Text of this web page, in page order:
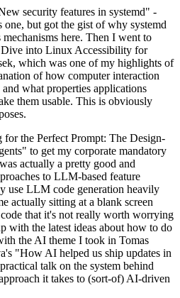
security features in systemd" -
one, but got the gist of why systemd
here. Then I went to
into Linux Accessibility for
which was one of my highlights of
of how computer interaction
what properties applications
them usable. This is obviously
the Perfect Prompt: The Design-
to get my corporate mandatory
actually a pretty good and
to LLM-based feature
use LLM code generation heavily
actually sitting at a blank screen
that it's not really worth worrying
with the latest ideas about how to do
the AI theme I took in Tomas
"How AI helped us ship updates in
talk on the system behind
it takes to (sort-of) AI-driven